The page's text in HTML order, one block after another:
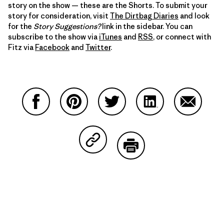
story on the show — these are the Shorts. To submit your
story for consideration, visit The Dirtbag Diaries and look
for the Story Suggestions?link in the sidebar. You can
subscribe to the show via iTunes and RSS, or connect with
Fitz via Facebook and Twitter.
Share on Copy Link